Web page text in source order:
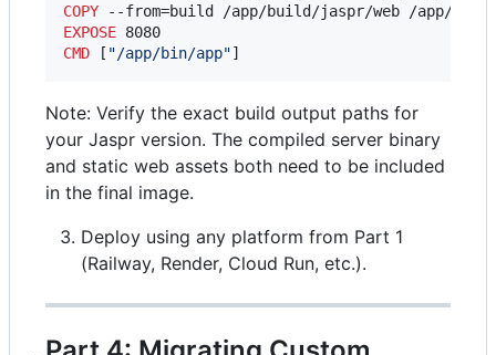
COPY
EXPOSE
CMD [ "/app/bin/app"]
Note: Verify the exact build output paths for
your Jaspr version. The compiled server binary
and static web assets both need to be included
in the final image.
Deploy using any platform from Part 1
(Railway, Render, Cloud Run, etc.).